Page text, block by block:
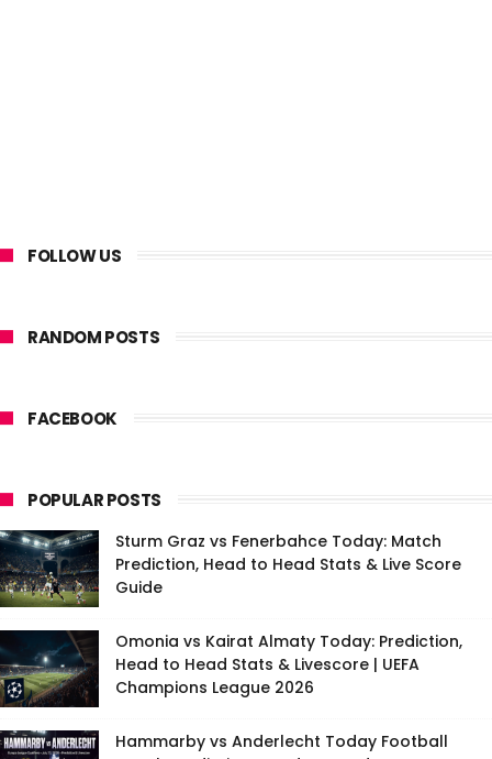
FOLLOW US
RANDOM POSTS
FACEBOOK
POPULAR POSTS
Sturm Graz vs Fenerbahce Today: Match
Prediction, Head to Head Stats & Live Score
Guide
Omonia vs Kairat Almaty Today: Prediction,
Head to Head Stats & Livescore | UEFA
Champions League 2026
Hammarby vs Anderlecht Today Football